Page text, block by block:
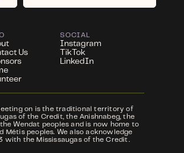
Us
SOCIAL
Instagram
TikTok
LinkedIn
on is the traditional territory of
of the Credit, the Anishnabeg, the
Wendat peoples and is now home to
Métis peoples. We also acknowledge
with the Mississaugas of the Credit.